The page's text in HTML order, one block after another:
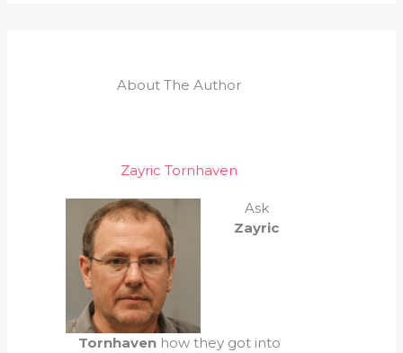
About The Author
Zayric Tornhaven
Ask
Zayric
Tornhavenhow they got into